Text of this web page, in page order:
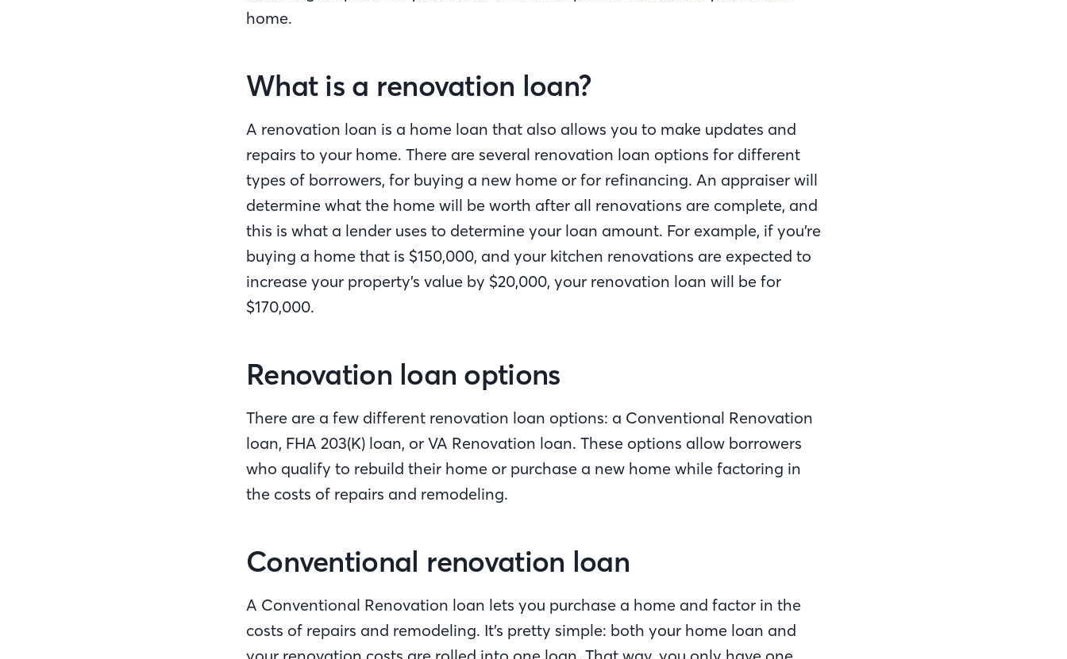
home.
What is a renovation loan?
A renovation loan is a home loan that also allows you to make updates and
repairs to your home. There are several renovation loan options for different
types of borrowers, for buying a new home or for refinancing. An appraiser will
determine what the home will be worth after all renovations are complete, and
this is what a lender uses to determine your loan amount. For example, if you’re
buying a home that is $150,000, and your kitchen renovations are expected to
increase your property’s value by $20,000, your renovation loan will be for
$170,000.
Renovation loan options
There are a few different renovation loan options: a Conventional Renovation
loan, FHA 203(K) loan, or VA Renovation loan. These options allow borrowers
who qualify to rebuild their home or purchase a new home while factoring in
the costs of repairs and remodeling.
Conventional renovation loan
A Conventional Renovation loan lets you purchase a home and factor in the
costs of repairs and remodeling. It’s pretty simple: both your home loan and